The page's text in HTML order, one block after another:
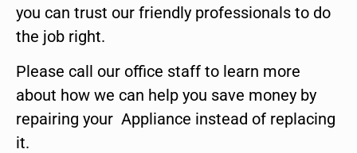
you can trust our friendly professionals to do
the job right.
Please call our office staff to learn more
about how we can help you save money by
repairing your Appliance instead of replacing
it.